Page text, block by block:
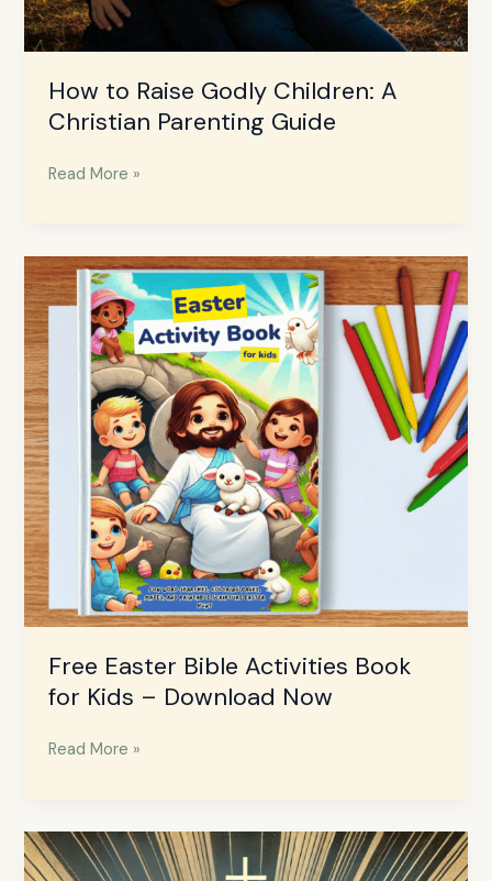
How to Raise Godly Children: A
Christian Parenting Guide
Read More »
Free Easter Bible Activities Book
for Kids – Download Now
Free
Easter
Bible
Activities
Book
for
Kids
–
Download
Now
Read More »
12
Unqualified